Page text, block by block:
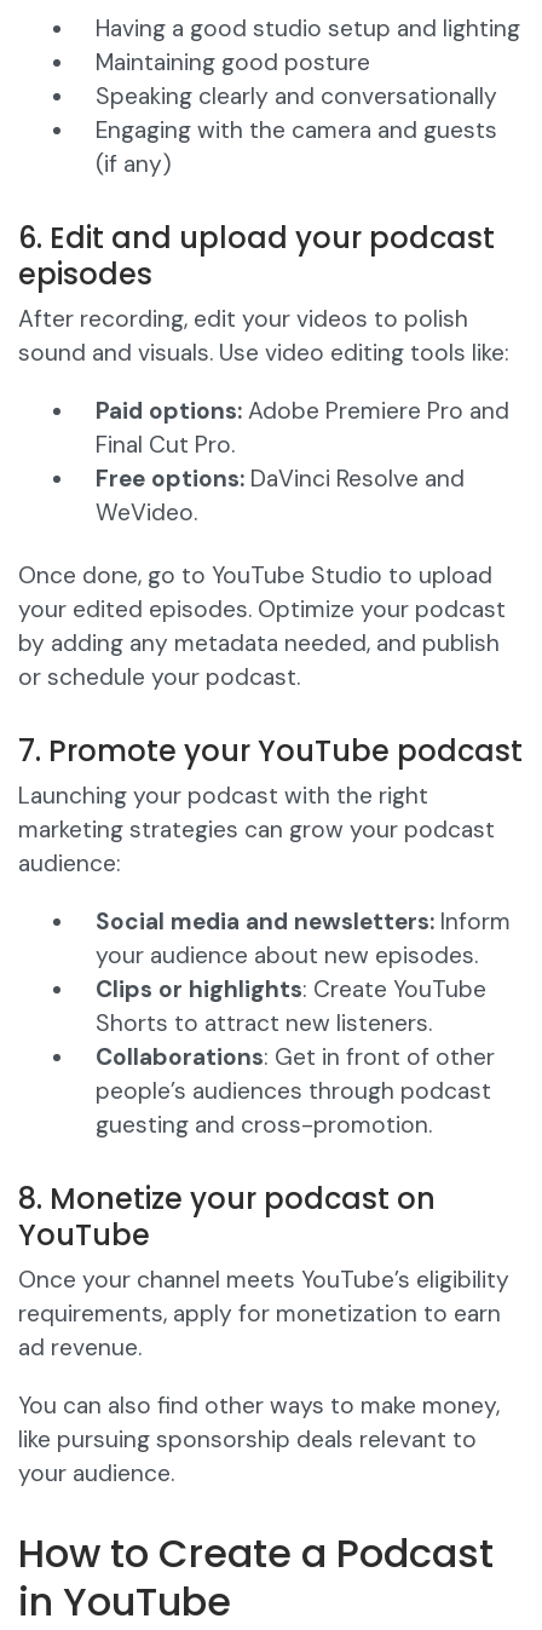
Having a good studio setup and lighting
Maintaining good posture
Speaking clearly and conversationally
Engaging with the camera and guests
(if any)
6. Edit and upload your podcast
episodes
After recording, edit your videos to polish
sound and visuals. Use video editing tools like:
Paid options: Adobe Premiere Pro and
Final Cut Pro.
Free options: DaVinci Resolve and
WeVideo.
Once done, go to YouTube Studio to upload
your edited episodes. Optimize your podcast
by adding any metadata needed, and publish
or schedule your podcast.
7. Promote your YouTube podcast
Launching your podcast with the right
marketing strategies can grow your podcast
audience:
Social media and newsletters: Inform
your audience about new episodes.
Clips or highlights: Create YouTube
Shorts to attract new listeners.
Collaborations: Get in front of other
people’s audiences through podcast
guesting and cross-promotion.
8. Monetize your podcast on
YouTube
Once your channel meets YouTube’s eligibility
requirements, apply for monetization to earn
ad revenue.
You can also find other ways to make money,
like pursuing sponsorship deals relevant to
your audience.
How to Create a Podcast
in YouTube